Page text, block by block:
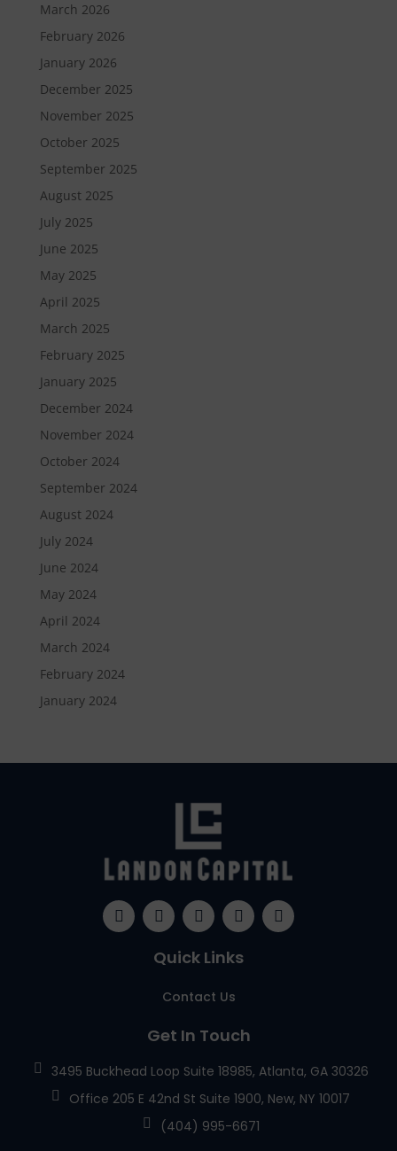
March 2026
February 2026
January 2026
December 2025
November 2025
October 2025
September 2025
August 2025
July 2025
June 2025
May 2025
April 2025
March 2025
February 2025
January 2025
December 2024
November 2024
October 2024
September 2024
August 2024
July 2024
June 2024
May 2024
April 2024
March 2024
February 2024
January 2024
Quick Links
Contact Us
Get In Touch
3495 Buckhead Loop Suite 18985, Atlanta, GA 30326
Office 205 E 42nd St Suite 1900, New, NY 10017
(404) 995-6671